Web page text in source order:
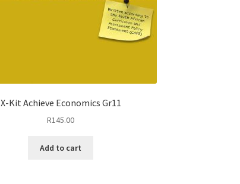
X-Kit Achieve Economics Gr11
R145.00
Add to cart